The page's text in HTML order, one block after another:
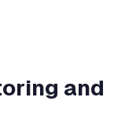
and